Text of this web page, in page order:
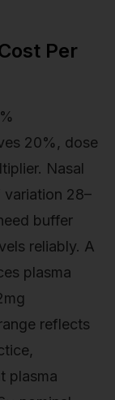
Per
20%, dose
Nasal
28–
buffer
reliably. A
plasma
reflects
plasma